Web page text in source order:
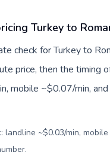
Turkey to
check for Turkey to
price, then the timing
mobile ~$0.07/min,
landline ~$0.03/min,
.